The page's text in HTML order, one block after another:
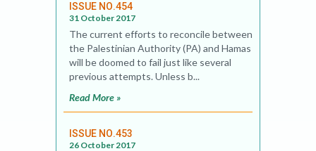
ISSUE NO.454
31 October 2017
The current efforts to reconcile between
the Palestinian Authority (PA) and Hamas
will be doomed to fail just like several
previous attempts. Unless b...
Read More »
ISSUE NO.453
26 October 2017